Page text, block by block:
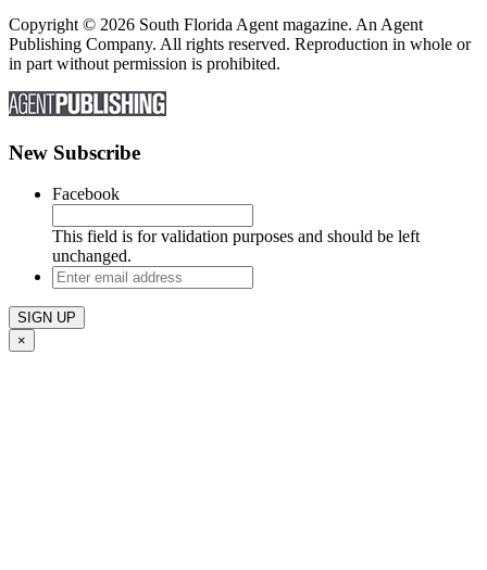
Copyright © 2026 South Florida Agent magazine. An Agent
Publishing Company. All rights reserved. Reproduction in whole or
in part without permission is prohibited.
New Subscribe
Facebook
This field is for validation purposes and should be left
unchanged.
Enter
email
address
×